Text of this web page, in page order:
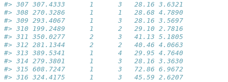
#> 307 307.4333      1      3   28.16 3.6321
#> 308 270.3286      1      1   28.68 4.7890
#> 309 293.4067      1      3   28.16 3.5697
#> 310 199.2489      1      2   29.10 2.7816
#> 311 350.0277      2      3   41.13 5.1805
#> 312 281.1344      2      2   40.46 4.0663
#> 313 389.5341      1      4   29.95 4.7640
#> 314 279.3801      1      3   28.16 3.3630
#> 315 608.7247      1      3   72.86 6.9672
#> 316 324.4175      1      3   45.59 2.6207